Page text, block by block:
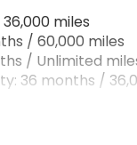
miles
/ 60,000 miles
/ Unlimited
36 months /